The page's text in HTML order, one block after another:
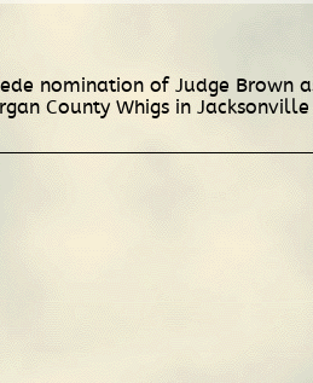
nomination of Judge
County Whigs in Jacksonville